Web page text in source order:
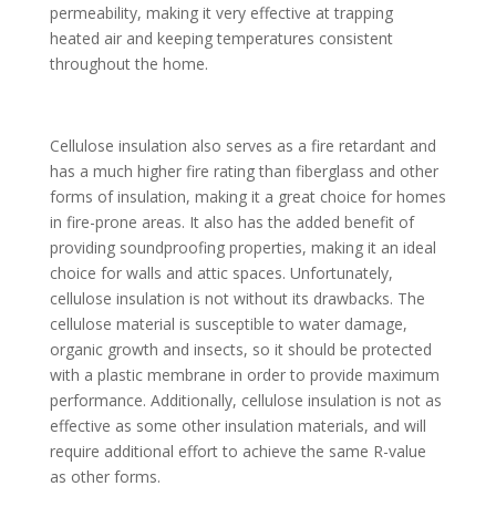
permeability, making it very effective at trapping
heated air and keeping temperatures consistent
throughout the home.
Cellulose insulation also serves as a fire retardant and
has a much higher fire rating than fiberglass and other
forms of insulation, making it a great choice for homes
in fire-prone areas. It also has the added benefit of
providing soundproofing properties, making it an ideal
choice for walls and attic spaces. Unfortunately,
cellulose insulation is not without its drawbacks. The
cellulose material is susceptible to water damage,
organic growth and insects, so it should be protected
with a plastic membrane in order to provide maximum
performance. Additionally, cellulose insulation is not as
effective as some other insulation materials, and will
require additional effort to achieve the same R-value
as other forms.